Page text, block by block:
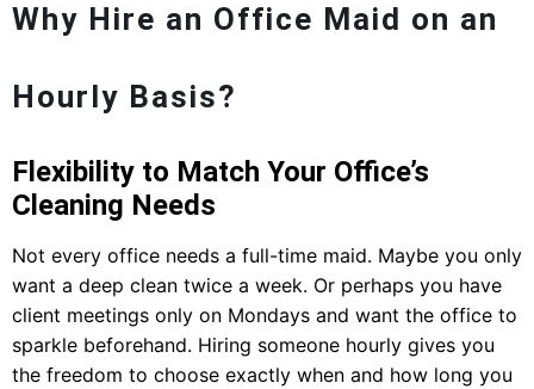
Why Hire an Office Maid on an
Hourly Basis?
Flexibility to Match Your Office’s
Cleaning Needs
Not every office needs a full-time maid. Maybe you only
want a deep clean twice a week. Or perhaps you have
client meetings only on Mondays and want the office to
sparkle beforehand. Hiring someone hourly gives you
the freedom to choose exactly when and how long you